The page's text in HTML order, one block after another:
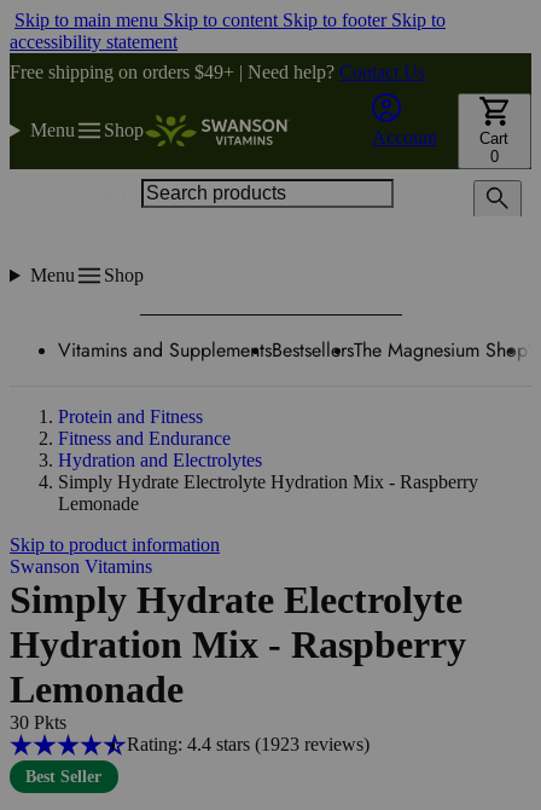
Skip to main menu Skip to content Skip to footer Skip to
accessibility statement
Free shipping on orders $49+ | Need help? Contact Us
Menu Shop Account
Cart
0
Menu Shop
Vitamins and SupplementsBestsellersThe Magnesium Shop
Protein and Fitness
Fitness and Endurance
Hydration and Electrolytes
Simply Hydrate Electrolyte Hydration Mix - Raspberry
Lemonade
Skip to product information
Swanson Vitamins
Simply Hydrate Electrolyte
Hydration Mix - Raspberry
Lemonade
30 Pkts
Rating: 4.4 stars (1923reviews)
Best Seller